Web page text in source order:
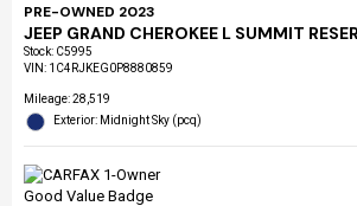
PRE-OWNED 2023
JEEP GRAND CHEROKEE L SUMMIT
Stock: C5995
VIN: 1C4RJKEG0P8880859
Mileage: 28,519
Exterior: Midnight Sky (pcq)